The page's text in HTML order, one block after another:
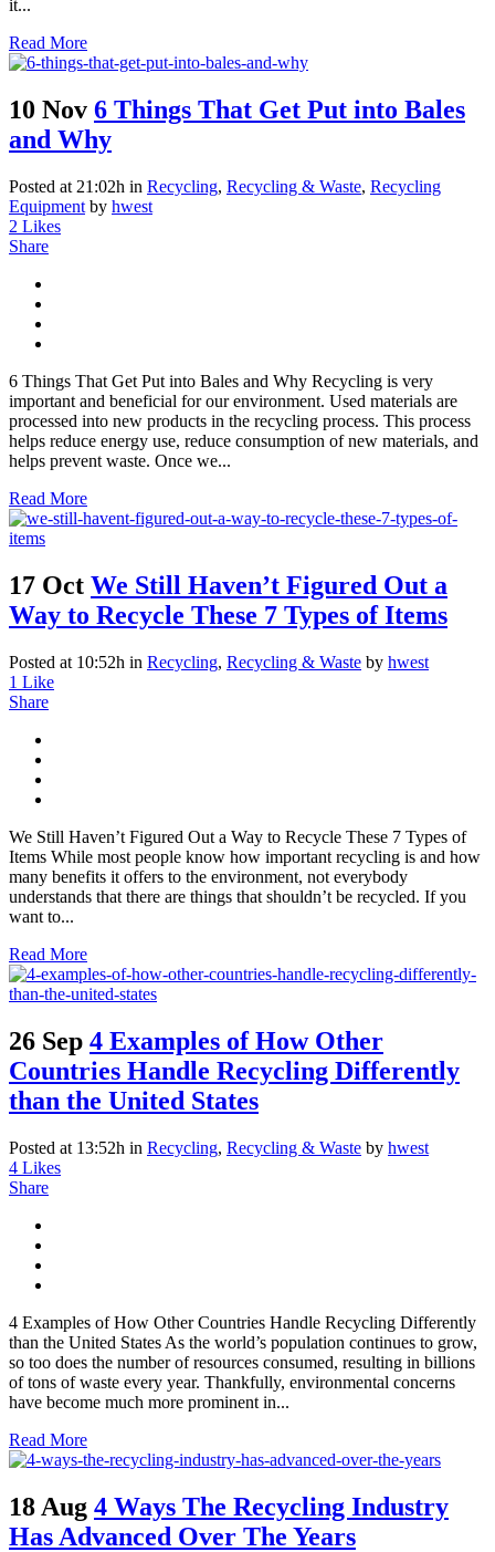
it...
Read More
10 Nov 6 Things That Get Put into Bales
and Why
Posted at 21:02h in Recycling, Recycling & Waste, Recycling
Equipment by hwest
2 Likes
Share
6 Things That Get Put into Bales and Why Recycling is very
important and beneficial for our environment. Used materials are
processed into new products in the recycling process. This process
helps reduce energy use, reduce consumption of new materials, and
helps prevent waste. Once we...
Read More
17 Oct We Still Haven’t Figured Out a
Way to Recycle These 7 Types of Items
Posted at 10:52h in Recycling, Recycling & Waste by hwest
1 Like
Share
We Still Haven’t Figured Out a Way to Recycle These 7 Types of
Items While most people know how important recycling is and how
many benefits it offers to the environment, not everybody
understands that there are things that shouldn’t be recycled. If you
want to...
Read More
26 Sep 4 Examples of How Other
Countries Handle Recycling Differently
than the United States
Posted at 13:52h in Recycling, Recycling & Waste by hwest
4 Likes
Share
4 Examples of How Other Countries Handle Recycling Differently
than the United States As the world’s population continues to grow,
so too does the number of resources consumed, resulting in billions
of tons of waste every year. Thankfully, environmental concerns
have become much more prominent in...
Read More
18 Aug 4 Ways The Recycling Industry
Has Advanced Over The Years